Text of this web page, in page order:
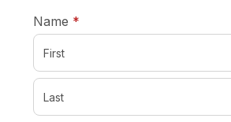
Name *